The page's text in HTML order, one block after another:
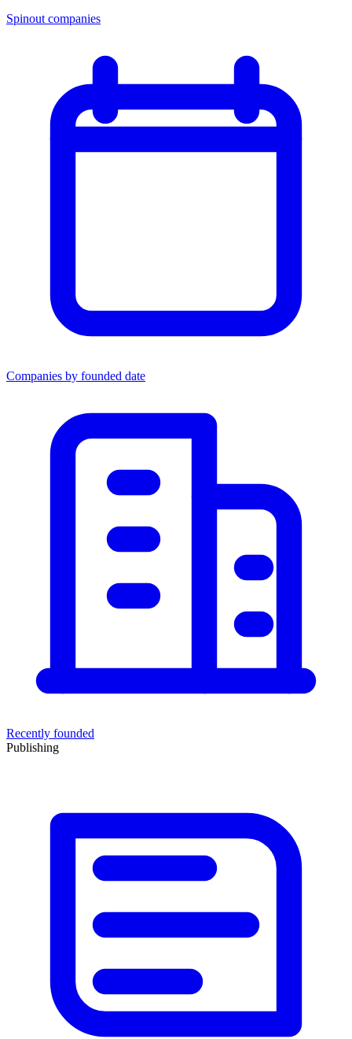
Spinout companies
Companies by founded date
Recently founded
Publishing